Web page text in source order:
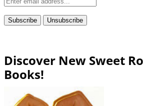
Discover New Sweet
Books!